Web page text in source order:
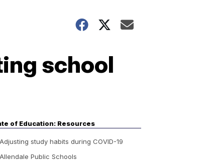
school
of Education: Resources
Adjusting study habits during COVID-19
Allendale Public Schools